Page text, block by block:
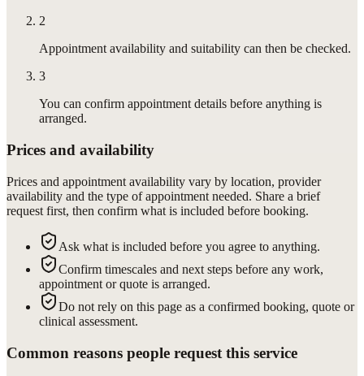
2
Appointment availability and suitability can then be checked.
3
You can confirm appointment details before anything is
arranged.
Prices and availability
Prices and appointment availability vary by location, provider
availability and the type of appointment needed. Share a brief
request first, then confirm what is included before booking.
Ask what is included before you agree to anything.
Confirm timescales and next steps before any work,
appointment or quote is arranged.
Do not rely on this page as a confirmed booking, quote or
clinical assessment.
Common reasons people request this service